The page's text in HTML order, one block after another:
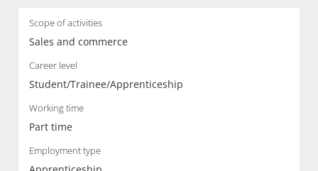
Scope of activities
Sales and commerce
Career level
Student/Trainee/Apprenticeship
Working time
Part time
Employment type